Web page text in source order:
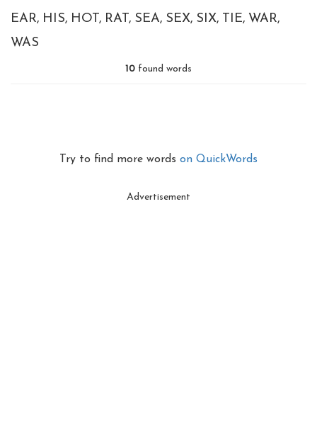
EAR HIS HOT RAT SEA SEX SIX TIE WAR
WAS
10 found words
Try to find more words on QuickWords
Advertisement